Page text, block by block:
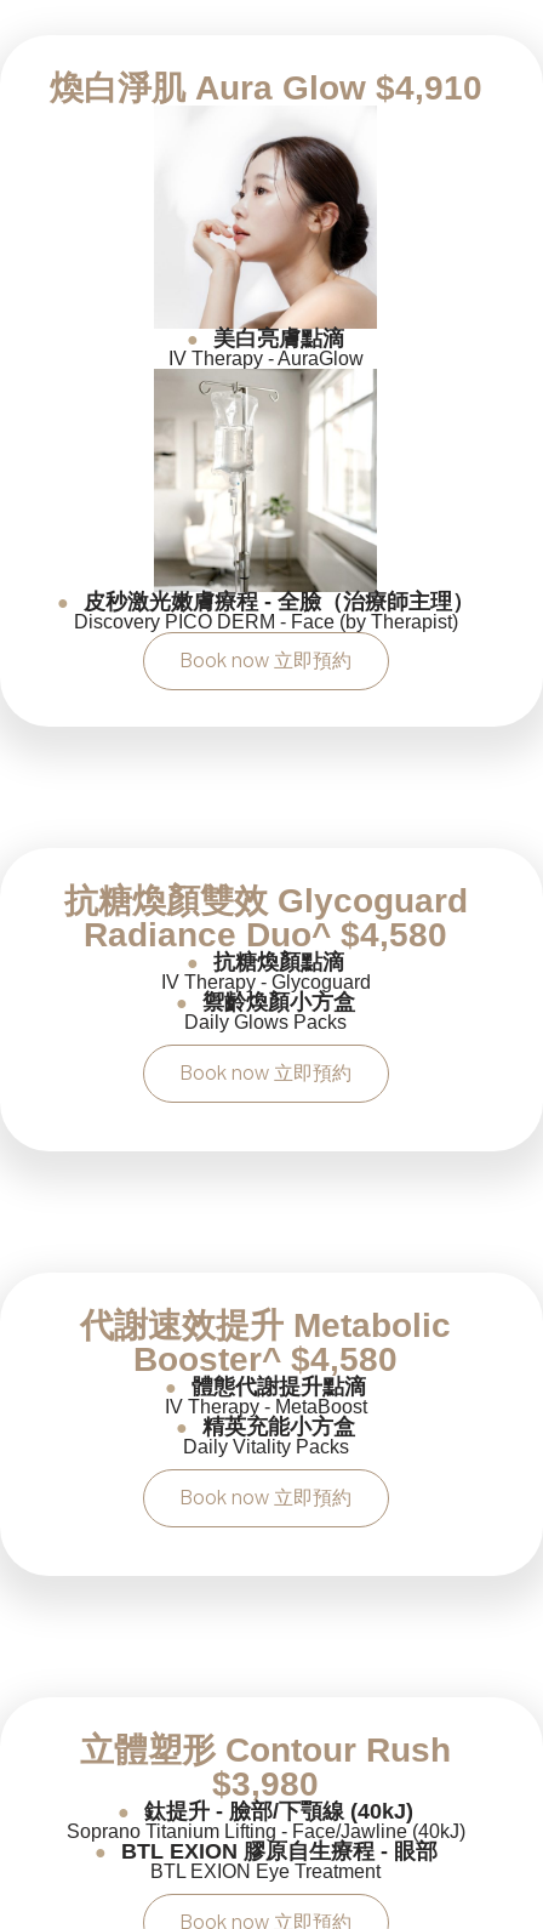
煥白淨肌 Aura Glow $4,910
● 美白亮膚點滴
IV Therapy - AuraGlow
● 皮秒激光嫩膚療程 - 全臉（治療師主理）
Discovery PICO DERM - Face (by Therapist)
Book now 立即預約
抗糖煥顏雙效 Glycoguard
Radiance Duo^ $4,580
● 抗糖煥顏點滴
IV Therapy - Glycoguard
●
禦齡煥顏小方盒
Daily Glows Packs
Book now 立即預約
代謝速效提升 Metabolic
Booster^ $4,580
● 體態代謝提升點滴
IV Therapy - MetaBoost
●
精英充能小方盒
Daily Vitality Packs
Book now 立即預約
立體塑形 Contour Rush
$3,980
● 鈦提升 - 臉部/下顎線 (40kJ)
Soprano Titanium Lifting - Face/Jawline (40kJ)
●
BTL EXION 膠原自生療程 - 眼部
BTL EXION Eye Treatment
Book now 立即預約